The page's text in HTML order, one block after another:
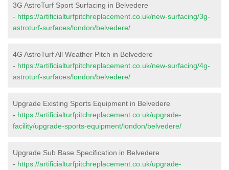
3G AstroTurf Sport Surfacing in Belvedere
- https://artificialturfpitchreplacement.co.uk/new-surfacing/3g-
astroturf-surfaces/london/belvedere/
4G AstroTurf All Weather Pitch in Belvedere
- https://artificialturfpitchreplacement.co.uk/new-surfacing/4g-
astroturf-surfaces/london/belvedere/
Upgrade Existing Sports Equipment in Belvedere
- https://artificialturfpitchreplacement.co.uk/upgrade-
facility/upgrade-sports-equipment/london/belvedere/
Upgrade Sub Base Specification in Belvedere
- https://artificialturfpitchreplacement.co.uk/upgrade-